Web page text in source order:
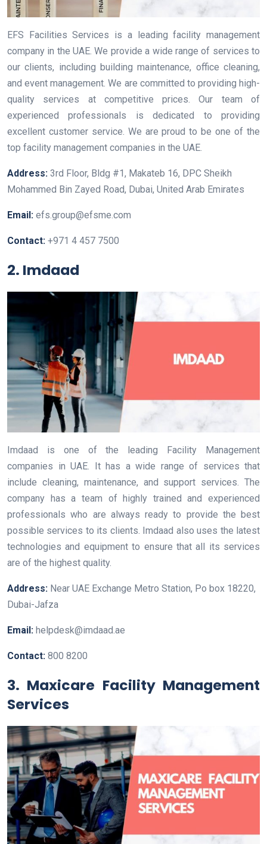
EFS Facilities Services is a leading facility management
company in the UAE. We provide a wide range of services to
our clients, including building maintenance, office cleaning,
and event management. We are committed to providing high-
quality services at competitive prices. Our team of
experienced professionals is dedicated to providing
excellent customer service. We are proud to be one of the
top facility management companies in the UAE.
Address: 3rd Floor, Bldg #1, Makateb 16, DPC Sheikh
Mohammed Bin Zayed Road, Dubai, United Arab Emirates
Email: efs.group@efsme.com
Contact: +971 4 457 7500
2. Imdaad
Imdaad is one of the leading Facility Management
companies in UAE. It has a wide range of services that
include cleaning, maintenance, and support services. The
company has a team of highly trained and experienced
professionals who are always ready to provide the best
possible services to its clients. Imdaad also uses the latest
technologies and equipment to ensure that all its services
are of the highest quality.
Address: Near UAE Exchange Metro Station, Po box 18220,
Dubai-Jafza
Email: helpdesk@imdaad.ae
Contact: 800 8200
3. Maxicare Facility Management
Services